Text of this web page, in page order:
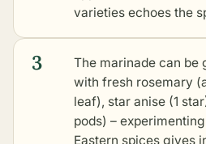
varieties echoes the
3
The marinade can
with fresh rosemary
leaf), star anise (1
pods) –
Eastern spices gives